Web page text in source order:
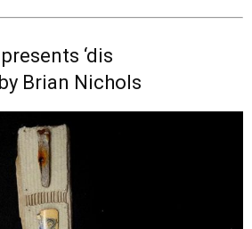
‘dis
by Brian Nichols